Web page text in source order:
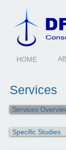
Services
Specific Studies
Services
HOME